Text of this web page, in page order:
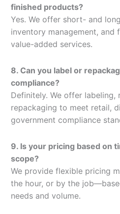
finished products?
Yes. We offer short- and
inventory management,
value-added services.
8. Can you label or
compliance?
Definitely. We offer labeling,
repackaging to meet retail,
government compliance
9. Is your pricing based on
scope?
We provide flexible pricing
the hour, or by the
needs and volume.